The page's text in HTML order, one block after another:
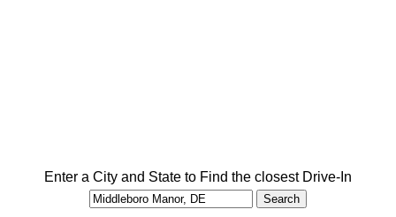
Enter a City and State to Find the closest Drive-In